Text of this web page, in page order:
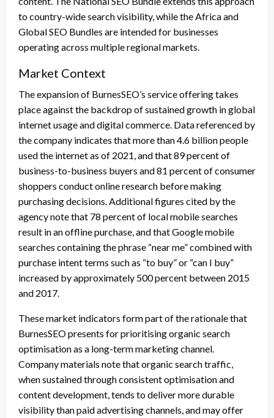
to country-wide search visibility, while the Africa and
Global SEO Bundles are intended for businesses
operating across multiple regional markets.
Market Context
The expansion of BurnesSEO’s service offering takes
place against the backdrop of sustained growth in global
internet usage and digital commerce. Data referenced by
the company indicates that more than 4.6 billion people
used the internet as of 2021, and that 89 percent of
business-to-business buyers and 81 percent of consumer
shoppers conduct online research before making
purchasing decisions. Additional figures cited by the
agency note that 78 percent of local mobile searches
result in an offline purchase, and that Google mobile
searches containing the phrase “near me” combined with
purchase intent terms such as “to buy” or “can I buy”
increased by approximately 500 percent between 2015
and 2017.
These market indicators form part of the rationale that
BurnesSEO presents for prioritising organic search
optimisation as a long-term marketing channel.
Company materials note that organic search traffic,
when sustained through consistent optimisation and
content development, tends to deliver more durable
visibility than paid advertising channels, and may offer